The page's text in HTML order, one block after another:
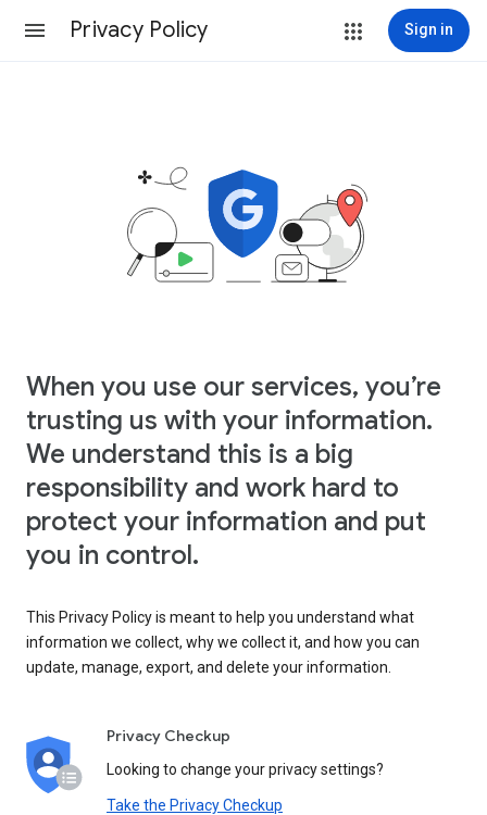
Privacy Policy Sign in
When you use our services, you’re
trusting us with your information.
We understand this is a big
responsibility and work hard to
protect your information and put
you in control.
This Privacy Policy is meant to help you understand what
information we collect, why we collect it, and how you can
update, manage, export, and delete your information.
Privacy Checkup
Looking to change your privacy settings?
Take the Privacy Checkup